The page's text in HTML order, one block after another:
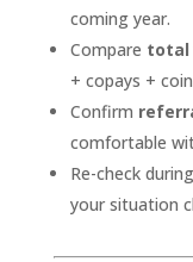
coming year.
Compare total
+ copays +
Confirm
comfortable
Re-check during
your situation